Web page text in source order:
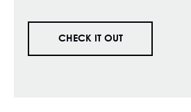
CHECK IT OUT